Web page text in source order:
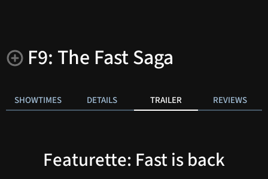
F9: The Fast Saga
SHOWTIMES DETAILS TRAILER REVIEWS
Featurette: Fast is back